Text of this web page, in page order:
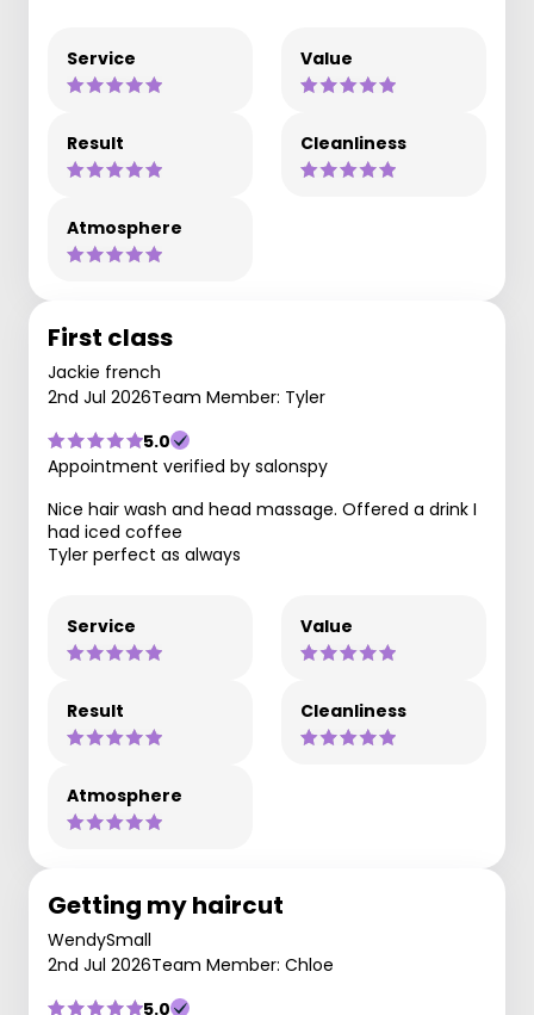
Service Value
Result Cleanliness
Atmosphere
First class
Jackie french
2nd Jul 2026Team Member: Tyler
5.0
Appointment verified by salonspy
Nice hair wash and head massage. Offered a drink I
had iced coffee
Tyler perfect as always
Service Value
Result Cleanliness
Atmosphere
Getting my haircut
WendySmall
2nd Jul 2026Team Member: Chloe
5.0